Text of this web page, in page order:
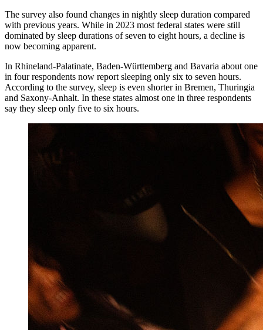
The survey also found changes in nightly sleep duration compared
with previous years. While in 2023 most federal states were still
dominated by sleep durations of seven to eight hours, a decline is
now becoming apparent.
In Rhineland-Palatinate, Baden-Württemberg and Bavaria about one
in four respondents now report sleeping only six to seven hours.
According to the survey, sleep is even shorter in Bremen, Thuringia
and Saxony-Anhalt. In these states almost one in three respondents
say they sleep only five to six hours.